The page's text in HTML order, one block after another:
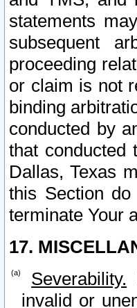
statements
subsequent
proceeding
or claim is not
binding
conducted by
that conducted
Dallas, Texas
this Section
terminate Your
17.
Severability.
invalid or